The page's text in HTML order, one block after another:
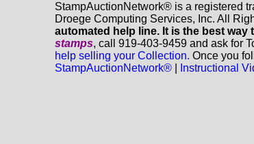
StampAuctionNetwork® is a registered
Droege Computing Services, Inc. All
automated help line. It is the best
stamps, call 919-403-9459 and ask for
help selling your Collection. Once you
StampAuctionNetwork®
Instructional